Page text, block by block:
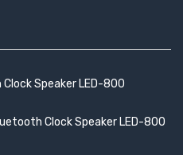
Speaker LED-800
Clock Speaker LED-800